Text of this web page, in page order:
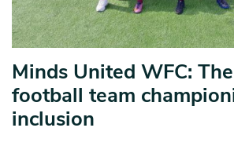
Minds United WFC:
football team
inclusion